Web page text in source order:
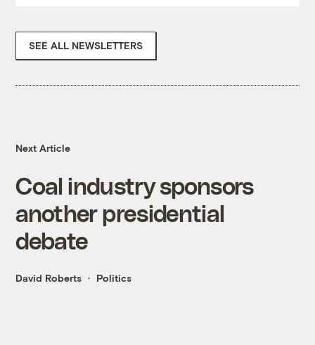
SEE ALL NEWSLETTERS
Next Article
Coal industry sponsors
another presidential
debate
David Roberts Politics